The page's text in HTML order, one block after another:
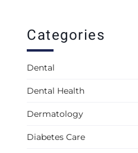
Categories
Dental
Dental Health
Dermatology
Diabetes Care